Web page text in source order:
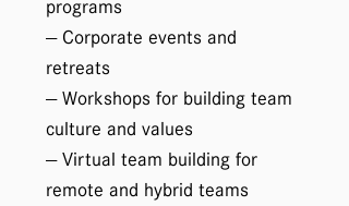
programs
— Corporate events and
retreats
— Workshops for building team
culture and values
— Virtual team building for
remote and hybrid teams